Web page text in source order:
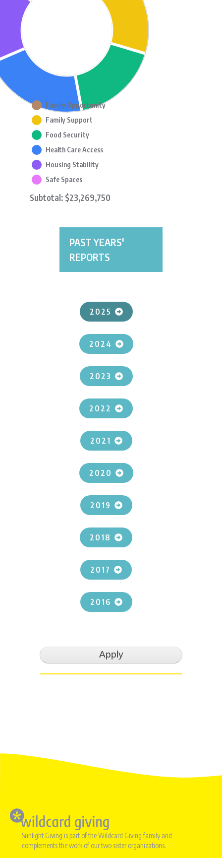
Family Opportunity
Family Support
Food Security
Health Care Access
Housing Stability
Safe Spaces
Subtotal: $23,269,750
PAST YEARS'
REPORTS
2025
2024
2023
2022
2021
2020
2019
2018
2017
2016
Image
Sunlight Giving is part of the Wildcard Giving family and
complements the work of our two sister organizations.